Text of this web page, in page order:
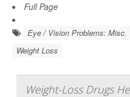
Full Page
Eye / Vision Problems: Misc.
Weight Loss
Weight-Loss Drugs